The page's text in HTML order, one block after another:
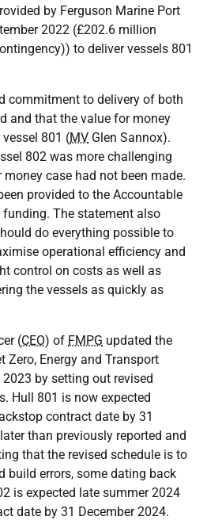
by Ferguson Marine Port
2022 (£202.6 million
to deliver vessels 801
commitment to delivery of both
and that the value for money
801 (MV Glen Sannox).
802 was more challenging
case had not been made.
provided to the Accountable
The statement also
do everything possible to
operational efficiency and
control on costs as well as
the vessels as quickly as
(CEO) of FMPG updated the
Zero, Energy and Transport
by setting out revised
Hull 801 is now expected
contract date by 31
than previously reported and
that the revised schedule is to
build errors, some dating back
is expected late summer 2024
date by 31 December 2024.